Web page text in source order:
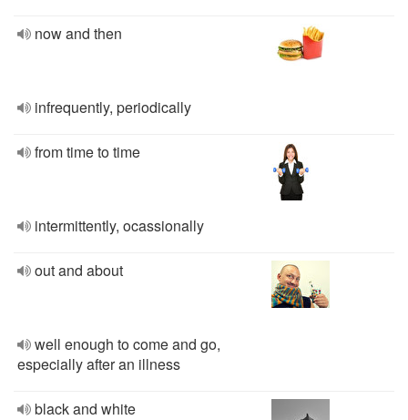
now and then
infrequently, periodically
from time to time
intermittently, ocassionally
out and about
well enough to come and go,
especially after an illness
black and white